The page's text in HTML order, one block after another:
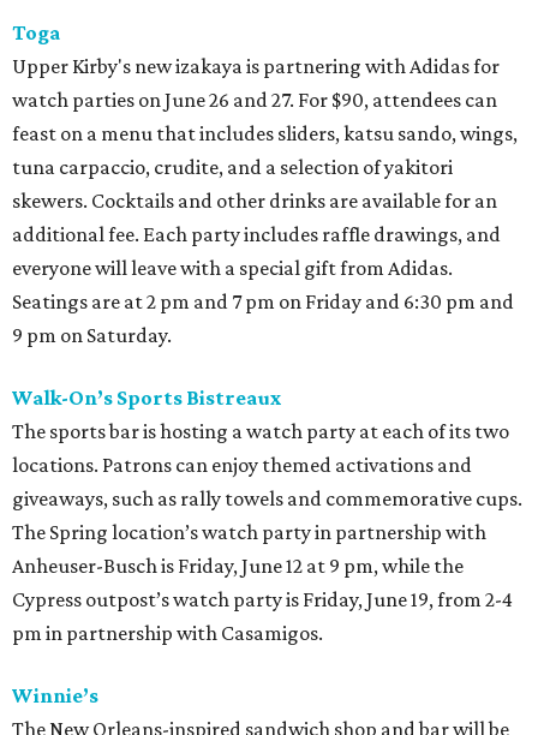
Toga
Upper Kirby's new izakaya is partnering with Adidas for
watch parties on June 26 and 27. For $90, attendees can
feast on a menu that includes sliders, katsu sando, wings,
tuna carpaccio, crudite, and a selection of yakitori
skewers. Cocktails and other drinks are available for an
additional fee. Each party includes raffle drawings, and
everyone will leave with a special gift from Adidas.
Seatings are at 2 pm and 7 pm on Friday and 6:30 pm and
9 pm on Saturday.
Walk-On’s Sports Bistreaux
The sports bar is hosting a watch party at each of its two
locations. Patrons can enjoy themed activations and
giveaways, such as rally towels and commemorative cups.
The Spring location’s watch party in partnership with
Anheuser-Busch is Friday, June 12 at 9 pm, while the
Cypress outpost’s watch party is Friday, June 19, from 2-4
pm in partnership with Casamigos.
Winnie’s
The New Orleans-inspired sandwich shop and bar will be